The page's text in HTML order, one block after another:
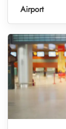
Airport